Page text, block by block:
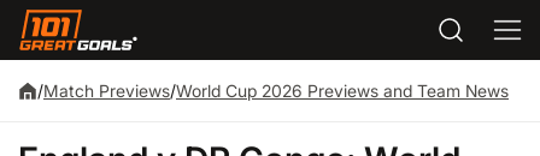
/Match Previews/World Cup 2026 Previews and Team News